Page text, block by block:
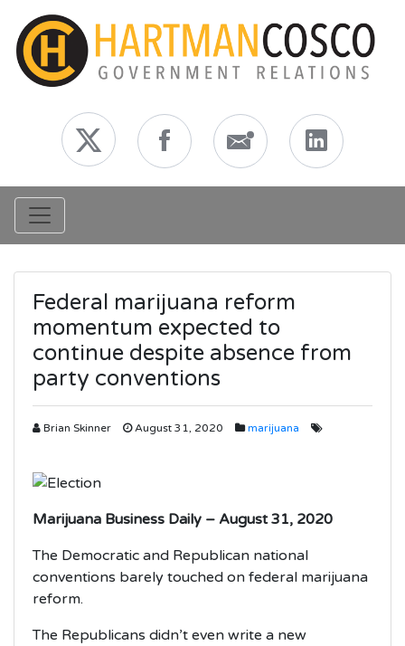
Toggle navigation
Federal marijuana reform
momentum expected to
continue despite absence from
party conventions
Brian Skinner August 31, 2020 marijuana
Marijuana Business Daily – August 31, 2020
The Democratic and Republican national
conventions barely touched on federal marijuana
reform.
The Republicans didn’t even write a new